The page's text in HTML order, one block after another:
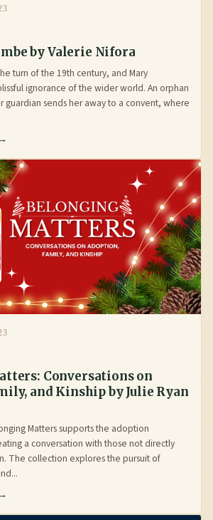
by Valerie Nifora
turn of the 19th century, and Mary
ignorance of the wider world. An orphan
sends her away to a convent, where
Conversations on
and Kinship by Julie Ryan
Matters supports the adoption
a conversation with those not directly
The collection explores the pursuit of